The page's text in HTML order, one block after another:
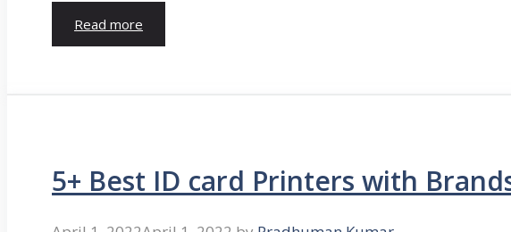
Read more
5+ Best ID card Printers with